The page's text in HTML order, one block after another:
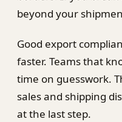
beyond your
Good export
faster. Teams that
time on guesswork.
sales and shipping
at the last step.